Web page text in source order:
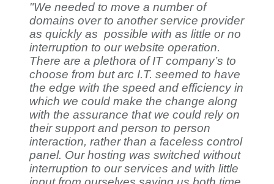
"We needed to move a number of
domains over to another service provider
as quickly as possible with as little or no
interruption to our website operation.
There are a plethora of IT company’s to
choose from but arc I.T. seemed to have
the edge with the speed and efficiency in
which we could make the change along
with the assurance that we could rely on
their support and person to person
interaction, rather than a faceless control
panel. Our hosting was switched without
interruption to our services and with little